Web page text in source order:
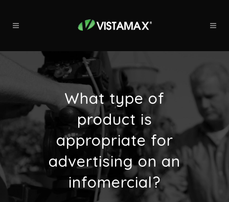
What type of
product is
appropriate for
advertising on an
infomercial?